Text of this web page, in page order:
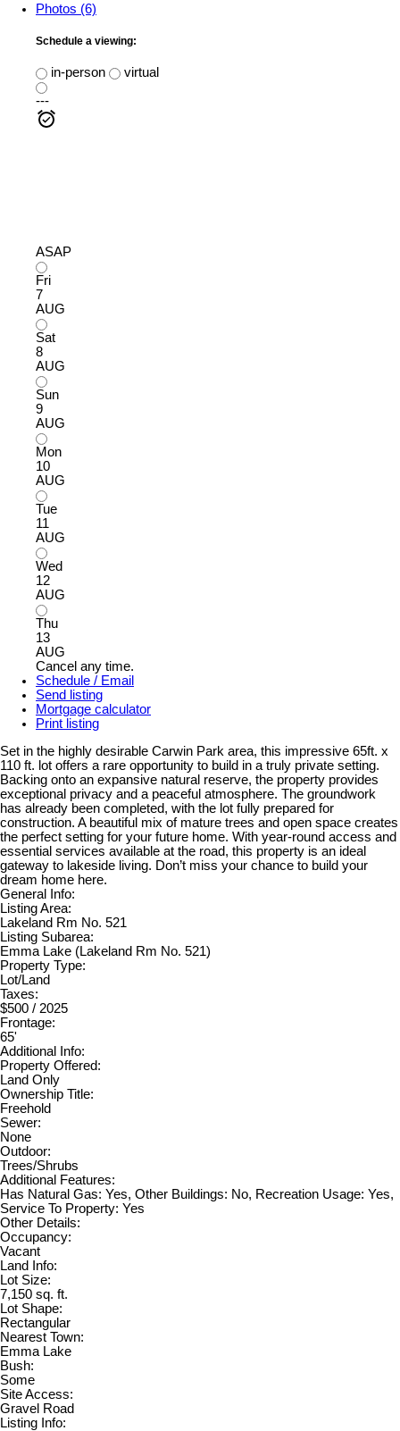
Photos (6)
Schedule a viewing:
in-person
virtual
---
ASAP
Fri
7
AUG
Sat
8
AUG
Sun
9
AUG
Mon
10
AUG
Tue
11
AUG
Wed
12
AUG
Thu
13
AUG
Cancel any time.
Schedule / Email
Send listing
Mortgage calculator
Print listing
Set in the highly desirable Carwin Park area, this impressive 65ft. x
110 ft. lot offers a rare opportunity to build in a truly private setting.
Backing onto an expansive natural reserve, the property provides
exceptional privacy and a peaceful atmosphere. The groundwork
has already been completed, with the lot fully prepared for
construction. A beautiful mix of mature trees and open space creates
the perfect setting for your future home. With year-round access and
essential services available at the road, this property is an ideal
gateway to lakeside living. Don’t miss your chance to build your
dream home here.
General Info:
Listing Area:
Lakeland Rm No. 521
Listing Subarea:
Emma Lake (Lakeland Rm No. 521)
Property Type:
Lot/Land
Taxes:
$500 / 2025
Frontage:
65'
Additional Info:
Property Offered:
Land Only
Ownership Title:
Freehold
Sewer:
None
Outdoor:
Trees/Shrubs
Additional Features:
Has Natural Gas: Yes, Other Buildings: No, Recreation Usage: Yes,
Service To Property: Yes
Other Details:
Occupancy:
Vacant
Land Info:
Lot Size:
7,150 sq. ft.
Lot Shape:
Rectangular
Nearest Town:
Emma Lake
Bush:
Some
Site Access:
Gravel Road
Listing Info: